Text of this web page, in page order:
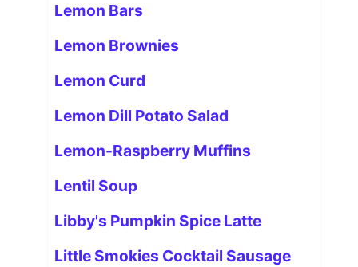
Lemon Bars
Lemon Brownies
Lemon Curd
Lemon Dill Potato Salad
Lemon-Raspberry Muffins
Lentil Soup
Libby's Pumpkin Spice Latte
Little Smokies Cocktail Sausage